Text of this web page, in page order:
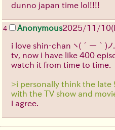
dunno japan time lol!!!!
4 Anonymous2025/11/10
i love shin-chan ヽ(´ー｀)ノ
tv, now i have like 400
watch it from time to time.
>i personally think the late
with the TV show and
i agree.